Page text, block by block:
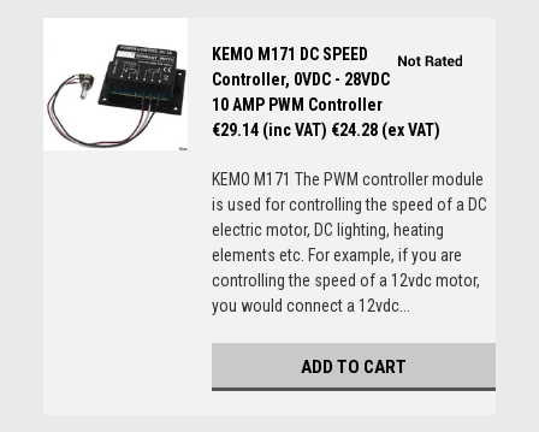
KEMO M171 DC SPEED
Controller, 0VDC - 28VDC
10 AMP PWM Controller
€29.14 (inc VAT) €24.28 (ex VAT)
KEMO M171 The PWM controller module
is used for controlling the speed of a DC
electric motor, DC lighting, heating
elements etc. For example, if you are
controlling the speed of a 12vdc motor,
you would connect a 12vdc...
ADD TO CART